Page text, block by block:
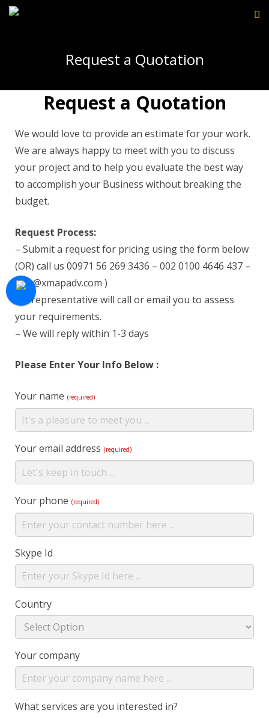
Request a Quotation
Request a Quotation
We would love to provide an estimate for your work.
We are always happy to meet with you to discuss
your project and to help you evaluate the best way
to accomplish your Business without breaking the
budget.
Request Process:
– Submit a request for pricing using the form below
(OR) call us 00971 56 269 3436 – 002 0100 4646 437 –
info@xmapadv.com )
– A representative will call or email you to assess
your requirements.
– We will reply within 1-3 days
Please Enter Your Info Below :
Your name (required)
Your email address (required)
Your phone (required)
Skype Id
Country
Your company
What services are you interested in?